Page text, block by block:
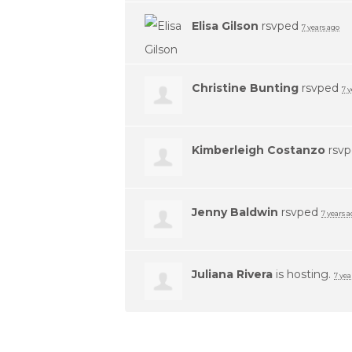
Elisa Gilson rsvped 7 years ago
Christine Bunting rsvped 7
Kimberleigh Costanzo
Jenny Baldwin rsvped 7 years
Juliana Rivera is hosting. 7